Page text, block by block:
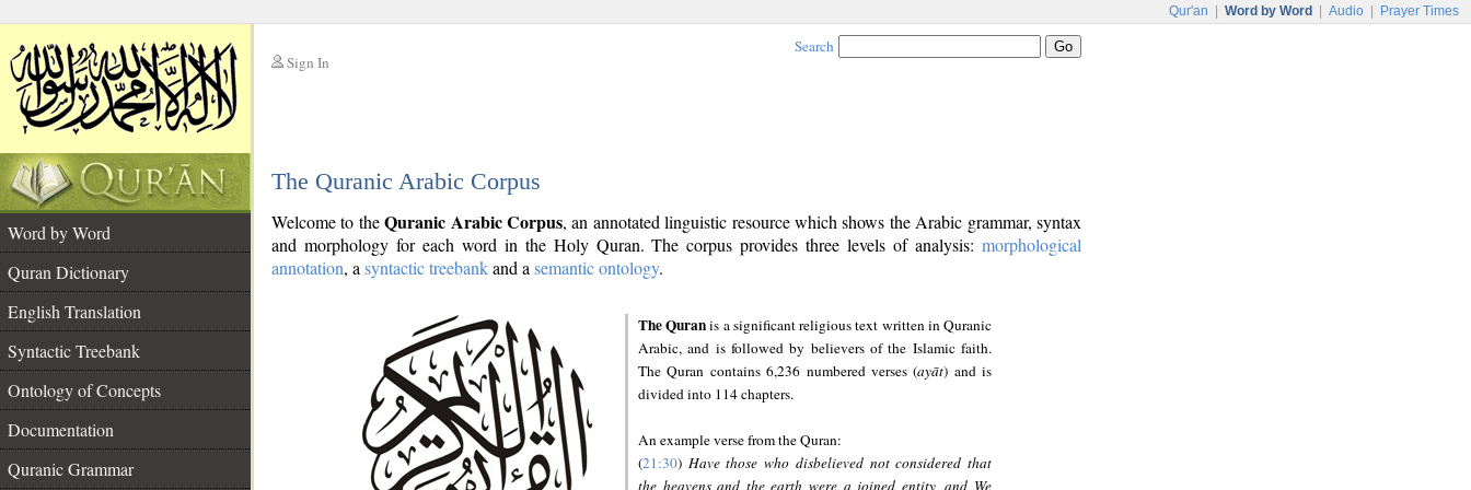
Qur'an Word by Word Audio Prayer Times
Sign In
Search
The Quranic Arabic Corpus
Word by Word
Quran Dictionary
English Translation
Syntactic Treebank
Ontology of Concepts
Documentation
Quranic Grammar
Welcome to theQuranic Arabic Corpus, an annotated linguistic resource which shows the Arabic grammar, syntax
and morphology for each word in the Holy Quran. The corpus provides three levels of analysis: morphological
annotation, a syntactic treebankand a semantic ontology.
The Quranis a significant religious text written in Quranic
Arabic, and is followed by believers of the Islamic faith.
The Quran contains 6,236 numbered verses (ayāt) and is
divided into 114 chapters.
An example verse from the Quran:
(21:30) Have those who disbelieved not considered that
the heavens and the earth were a joined entity, and We